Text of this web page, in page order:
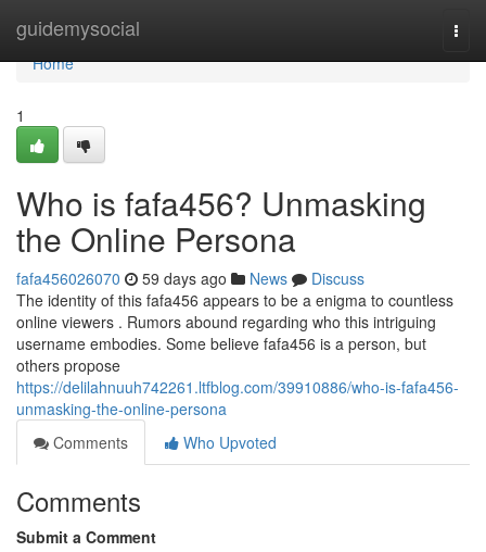
guidemysocial
Home
Home
1
Who is fafa456? Unmasking
the Online Persona
fafa456026070 59 days ago News
Discuss
The identity of this fafa456 appears to be a enigma to countless
online viewers . Rumors abound regarding who this intriguing
username embodies. Some believe fafa456 is a person, but
others propose
https://delilahnuuh742261.ltfblog.com/39910886/who-is-fafa456-
unmasking-the-online-persona
Comments
Who Upvoted
Comments
Submit a Comment